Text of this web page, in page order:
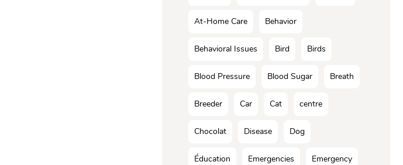
At-Home Care Behavior
Behavioral Issues Bird Birds
Blood Pressure Blood Sugar Breath
Breeder Car Cat centre
Chocolat Disease Dog
Éducation Emergencies Emergency